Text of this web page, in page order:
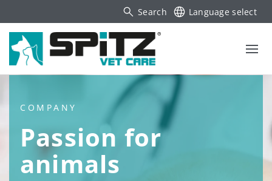
Search Language select
COMPANY
Passion for
animals